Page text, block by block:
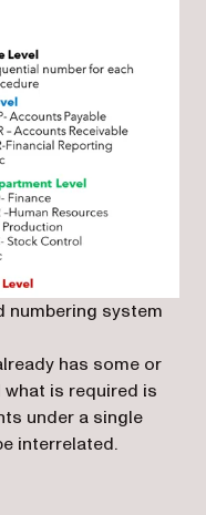
numbering system
has some or
is required is
under a single
interrelated.